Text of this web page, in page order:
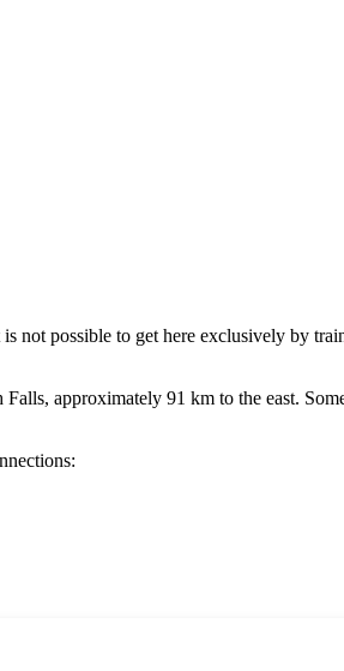
not possible to get here exclusively by
Falls, approximately 91 km to the east.